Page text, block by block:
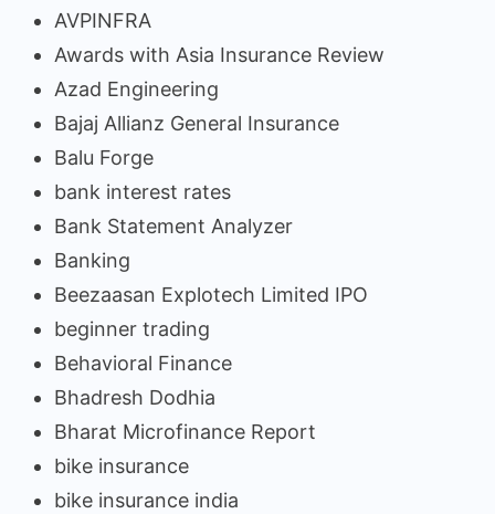
AVPINFRA
Awards with Asia Insurance Review
Azad Engineering
Bajaj Allianz General Insurance
Balu Forge
bank interest rates
Bank Statement Analyzer
Banking
Beezaasan Explotech Limited IPO
beginner trading
Behavioral Finance
Bhadresh Dodhia
Bharat Microfinance Report
bike insurance
bike insurance india